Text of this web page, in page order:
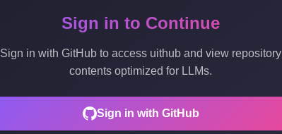
Sign in to Continue
Sign in with GitHub to access uithub and view repository
contents optimized for LLMs.
Sign in with GitHub